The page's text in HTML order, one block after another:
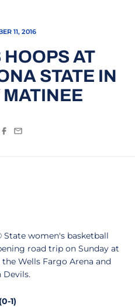
11, 2016
AT
STATE IN
Facebook
Email
State women's basketball
road trip on Sunday at
Wells Fargo Arena and
Devils.
1)